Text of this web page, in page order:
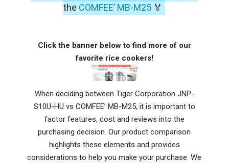
the COMFEE’ MB-M25 🏅
Click the banner below to find more of our
favorite rice cookers!
When deciding between Tiger Corporation JNP-
S10U-HU vs COMFEE’ MB-M25, it is important to
factor features, cost and reviews into the
purchasing decision. Our product comparison
highlights these elements and provides
considerations to help you make your purchase. We